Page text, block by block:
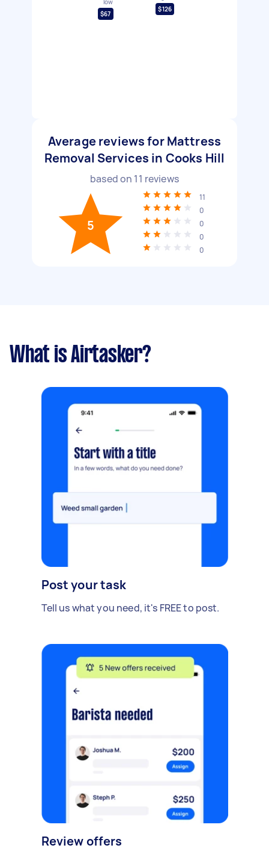
low
$67
$126
Average reviews for Mattress
Removal Services in Cooks Hill
based on 11 reviews
5
11
0
0
0
0
What is Airtasker?
Post your task
Tell us what you need, it's FREE to post.
Review offers